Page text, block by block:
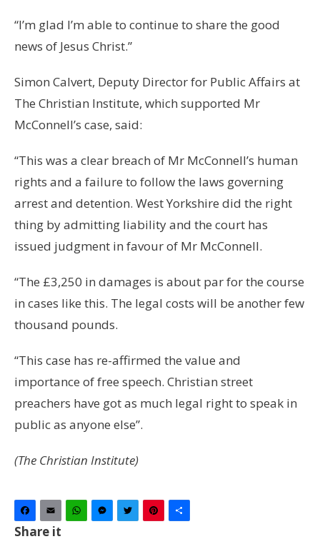
“I’m glad I’m able to continue to share the good
news of Jesus Christ.”
Simon Calvert, Deputy Director for Public Affairs at
The Christian Institute, which supported Mr
McConnell’s case, said:
“This was a clear breach of Mr McConnell’s human
rights and a failure to follow the laws governing
arrest and detention. West Yorkshire did the right
thing by admitting liability and the court has
issued judgment in favour of Mr McConnell.
“The £3,250 in damages is about par for the course
in cases like this. The legal costs will be another few
thousand pounds.
“This case has re-affirmed the value and
importance of free speech. Christian street
preachers have got as much legal right to speak in
public as anyone else”.
(The Christian Institute)
Facebook
Email WhatsAppMessenger
TwitterPinterest
Share it